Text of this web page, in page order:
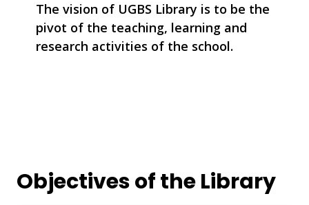
The vision of UGBS Library is to be the
pivot of the teaching, learning and
research activities of the school.
Objectives of the Library